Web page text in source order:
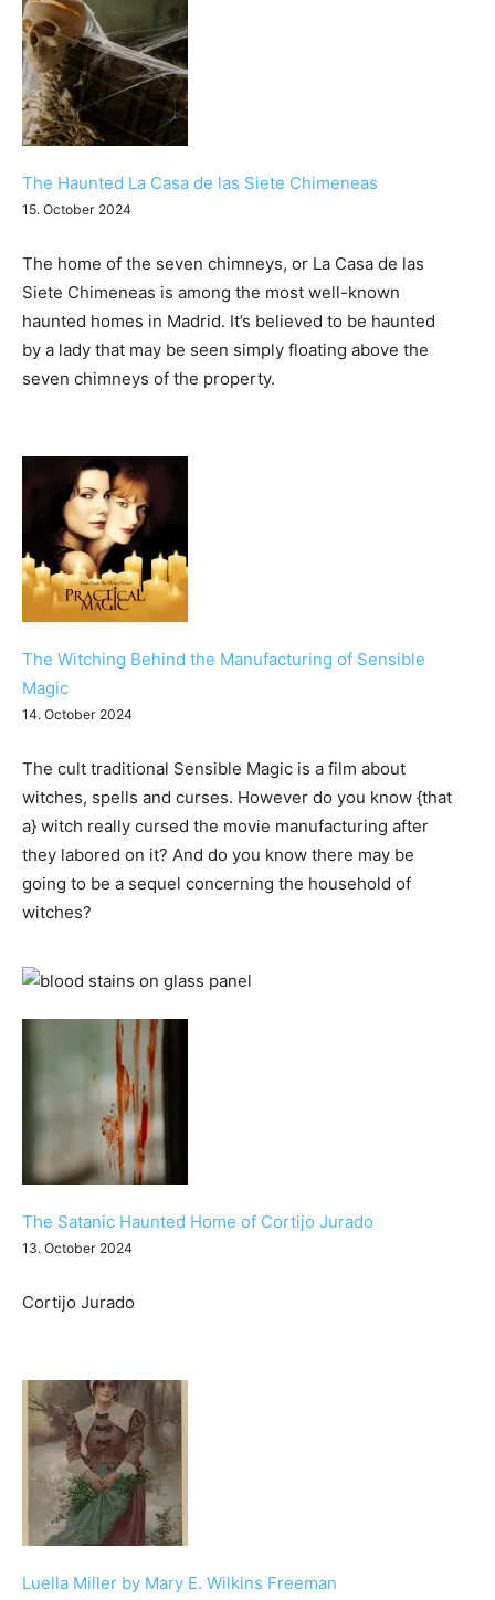
The Haunted La Casa de las Siete Chimeneas
15. October 2024
The home of the seven chimneys, or La Casa de las
Siete Chimeneas is among the most well-known
haunted homes in Madrid. It’s believed to be haunted
by a lady that may be seen simply floating above the
seven chimneys of the property.
The Witching Behind the Manufacturing of Sensible
Magic
14. October 2024
The cult traditional Sensible Magic is a film about
witches, spells and curses. However do you know {that
a} witch really cursed the movie manufacturing after
they labored on it? And do you know there may be
going to be a sequel concerning the household of
witches?
The Satanic Haunted Home of Cortijo Jurado
13. October 2024
Cortijo Jurado
Luella Miller by Mary E. Wilkins Freeman